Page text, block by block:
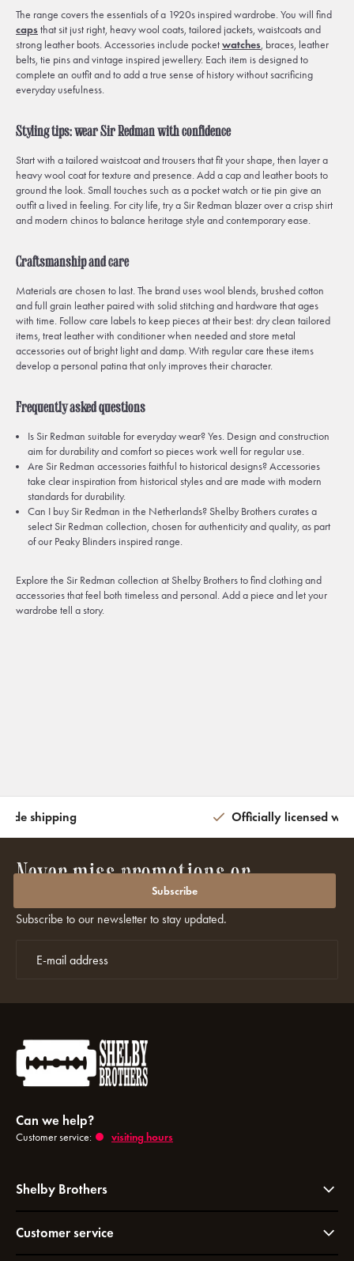
The range covers the essentials of a 1920s inspired wardrobe. You will find
caps that sit just right, heavy wool coats, tailored jackets, waistcoats and
strong leather boots. Accessories include pocketwatches, braces, leather
belts, tie pins and vintage inspired jewellery. Each item is designed to
complete an outfit and to add a true sense of history without sacrificing
everyday usefulness.
Styling tips: wear Sir Redman with confidence
Start with a tailored waistcoat and trousers that fit your shape, then layer a
heavy wool coat for texture and presence. Add a cap and leather boots to
ground the look. Small touches such as a pocket watch or tie pin give an
outfit a lived in feeling. For city life, try a Sir Redman blazer over a crisp shirt
and modern chinos to balance heritage style and contemporary ease.
Craftsmanship and care
Materials are chosen to last. The brand uses wool blends, brushed cotton
and full grain leather paired with solid stitching and hardware that ages
with time. Follow care labels to keep pieces at their best: dry clean tailored
items, treat leather with conditioner when needed and store metal
accessories out of bright light and damp. With regular care these items
develop a personal patina that only improves their character.
Frequently asked questions
Is Sir Redman suitable for everyday wear? Yes. Design and construction
aim for durability and comfort so pieces work well for regular use.
Are Sir Redman accessories faithful to historical designs? Accessories
take clear inspiration from historical styles and are made with modern
standards for durability.
Can I buy Sir Redman in the Netherlands? Shelby Brothers curates a
select Sir Redman collection, chosen for authenticity and quality, as part
of our Peaky Blinders inspired range.
Explore the Sir Redman collection at Shelby Brothers to find clothing and
accessories that feel both timeless and personal. Add a piece and let your
wardrobe tell a story.
shipping Officially licensed
Never miss promotions or
discounts again?
Subscribe to our newsletter to stay updated.
Subscribe
Can we help?
Customer service: visiting hours
Shelby Brothers
Customer service